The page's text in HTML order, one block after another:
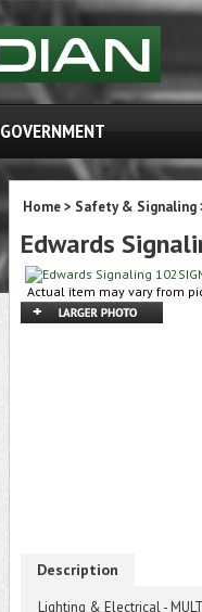
GOVERNMENT
Home> Safety & Signaling
Edwards
Actual item may vary from
Description
Lighting & Electrical -